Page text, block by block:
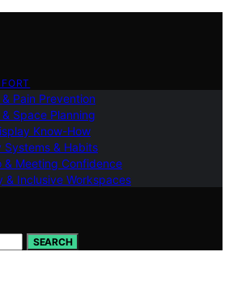
Pain Prevention
Space Planning
Know-How
Systems & Habits
& Meeting Confidence
& Inclusive Workspaces
SEARCH